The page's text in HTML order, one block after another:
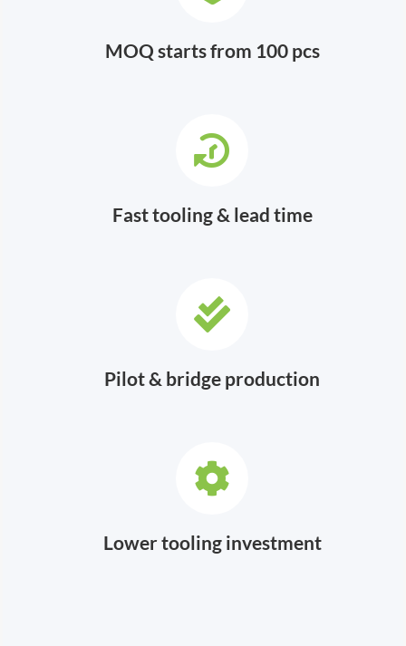
MOQ starts from 100 pcs
Fast tooling & lead time
Pilot & bridge production
Lower tooling investment